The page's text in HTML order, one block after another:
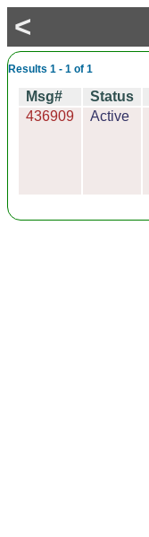
<
Results 1 - 1 of 1
Msg# Status
436909
Active